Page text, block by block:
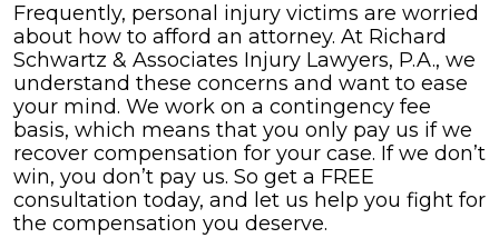
Frequently, personal injury victims are worried
about how to afford an attorney. At Richard
Schwartz & Associates Injury Lawyers, P.A., we
understand these concerns and want to ease
your mind. We work on a contingency fee
basis, which means that you only pay us if we
recover compensation for your case. If we don’t
win, you don’t pay us. So get a FREE
consultation today, and let us help you fight for
the compensation you deserve.